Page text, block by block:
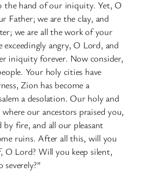
the hand of our iniquity. Yet, O
Father; we are the clay, and
we are all the work of your
angry, O Lord, and
iniquity forever. Now consider,
Your holy cities have
Zion has become a
a desolation. Our holy and
our ancestors praised you,
by fire, and all our pleasant
ruins. After all this, will you
O Lord? Will you keep silent,